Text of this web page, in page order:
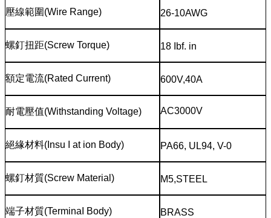
壓線範圍(Wire Range) 26-10AWG
螺釘扭距(Screw Torque) 18 Ibf. in
額定電流(Rated Current) 600V,40A
耐電壓值(Withstanding Voltage) AC3000V
絕緣材料(Insu I at ion Body) PA66, UL94, V-0
螺釘材質(Screw Material) M5,STEEL
端子材質(TerminaI Body) BRASS